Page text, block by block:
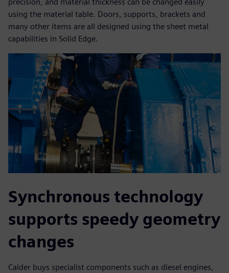
precision, and material thickness can be changed easily
using the material table. Doors, supports, brackets and
many other items are all designed using the sheet metal
capabilities in Solid Edge.
Synchronous technology
supports speedy geometry
changes
Calder buys specialist components such as diesel engines,